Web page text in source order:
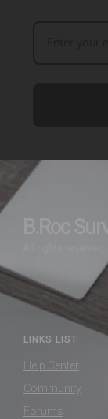
LINKS LIST
Help Center
Community
Forums
B.Roc